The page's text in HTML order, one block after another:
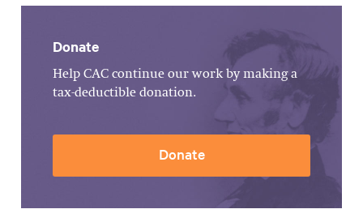
Donate
Help CAC continue our work by making a
tax-deductible donation.
Donate